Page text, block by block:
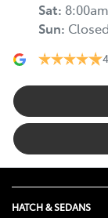
Sat:
Sun: Closed
HATCH & SEDANS